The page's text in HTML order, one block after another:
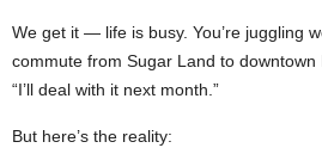
We get it — life is busy. You’re juggling
commute from Sugar Land to downtown
“I’ll deal with it next month.”
But here’s the reality: